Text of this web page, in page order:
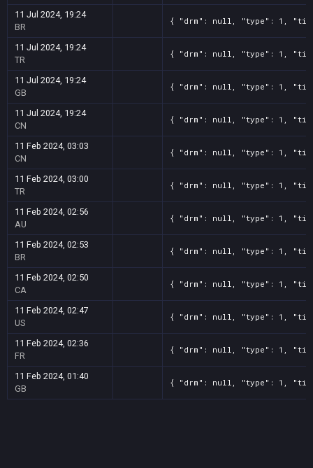
11 Jul 2024, 19:24
BR
{ "drm": null, "type": 1,
11 Jul 2024, 19:24
TR
{ "drm": null, "type": 1,
11 Jul 2024, 19:24
GB
{ "drm": null, "type": 1,
11 Jul 2024, 19:24
CN
{ "drm": null, "type": 1,
11 Feb 2024, 03:03
CN
{ "drm": null, "type": 1,
11 Feb 2024, 03:00
TR
{ "drm": null, "type": 1,
11 Feb 2024, 02:56
AU
{ "drm": null, "type": 1,
11 Feb 2024, 02:53
BR
{ "drm": null, "type": 1,
11 Feb 2024, 02:50
CA
{ "drm": null, "type": 1,
11 Feb 2024, 02:47
US
{ "drm": null, "type": 1,
11 Feb 2024, 02:36
FR
{ "drm": null, "type": 1,
11 Feb 2024, 01:40
GB
{ "drm": null, "type": 1,